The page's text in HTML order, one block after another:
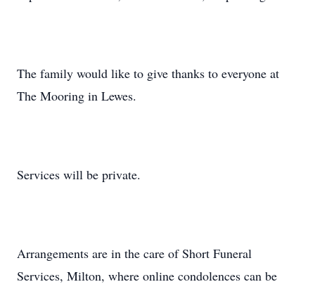
The family would like to give thanks to everyone at
The Mooring in Lewes.
Services will be private.
Arrangements are in the care of Short Funeral
Services, Milton, where online condolences can be